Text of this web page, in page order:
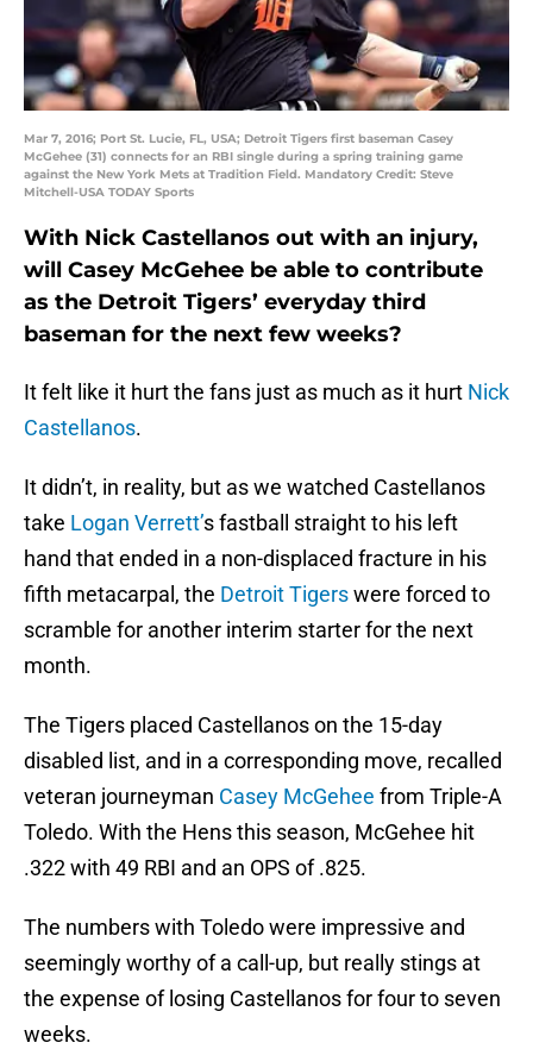
Mar 7, 2016; Port St. Lucie, FL, USA; Detroit Tigers first baseman Casey
McGehee (31) connects for an RBI single during a spring training game
against the New York Mets at Tradition Field. Mandatory Credit: Steve
Mitchell-USA TODAY Sports
With Nick Castellanos out with an injury,
will Casey McGehee be able to contribute
as the Detroit Tigers’ everyday third
baseman for the next few weeks?
It felt like it hurt the fans just as much as it hurt Nick
Castellanos.
It didn’t, in reality, but as we watched Castellanos
take Logan Verrett’s fastball straight to his left
hand that ended in a non-displaced fracture in his
fifth metacarpal, the Detroit Tigerswere forced to
scramble for another interim starter for the next
month.
The Tigers placed Castellanos on the 15-day
disabled list, and in a corresponding move, recalled
veteran journeyman Casey McGehee from Triple-A
Toledo. With the Hens this season, McGehee hit
.322 with 49 RBI and an OPS of .825.
The numbers with Toledo were impressive and
seemingly worthy of a call-up, but really stings at
the expense of losing Castellanos for four to seven
weeks.